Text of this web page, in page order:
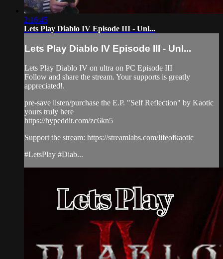
2:16:45
Lets Play Diablo IV Episode III - Unl...
Lets Play Diablo IV Episode III - Unl...
Lets Play Diablo IV on ultra on PC Episode III
Follow and share the stream. Your supports is greatly
appreciated!.
pre-save listen/purchase the E.P. "Self Reflection" by Kaotic
yours truly here
https://hypeddit.com/zc6kn5
Support the stream: https://streamlabs.com/lifeofkaotic
#LetsPlay #Diab...